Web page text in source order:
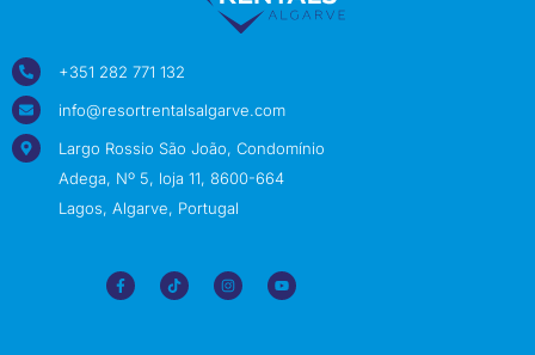
+351 282 771 132
info@resortrentalsalgarve.com
Largo Rossio São João, Condomínio
Adega, Nº 5, loja 11, 8600-664
Lagos, Algarve, Portugal